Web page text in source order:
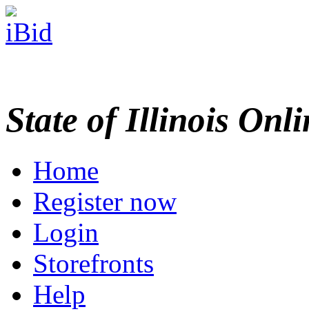
State of Illinois
Home
Register now
Login
Storefronts
Help